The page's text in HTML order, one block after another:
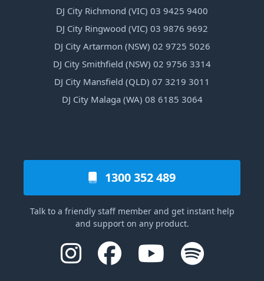
DJ City Richmond (VIC) 03 9425 9400
DJ City Ringwood (VIC) 03 9876 9692
DJ City Artarmon (NSW) 02 9725 5026
DJ City Smithfield (NSW) 02 9756 3314
DJ City Mansfield (QLD) 07 3219 3011
DJ City Malaga (WA) 08 6185 3064
1300 352 489
Talk to a friendly staff member and get instant help
and support on any product.